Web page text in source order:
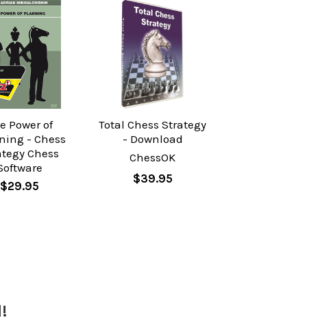
Power of
- Chess
Chess
$29.95
Total Chess Strategy
- Download
ChessOK
$39.95